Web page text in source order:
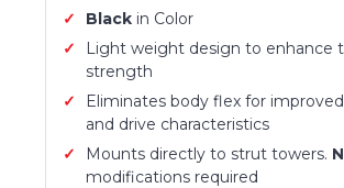
Black in Color
Light weight design to enhance
strength
Eliminates body flex for
and drive characteristics
Mounts directly to strut towers.
modifications required